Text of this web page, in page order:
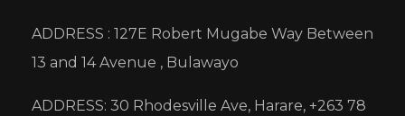
ADDRESS : 127E Robert Mugabe Way Between
13 and 14 Avenue , Bulawayo
ADDRESS: 30 Rhodesville Ave, Harare, +263 78